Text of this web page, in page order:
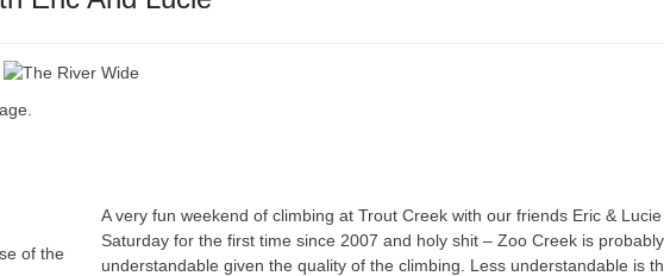
of the
A very fun weekend of climbing at Trout Creek with our friends Eric &
Saturday for the first time since 2007 and holy shit – Zoo Creek is
understandable given the quality of the climbing. Less understandable is